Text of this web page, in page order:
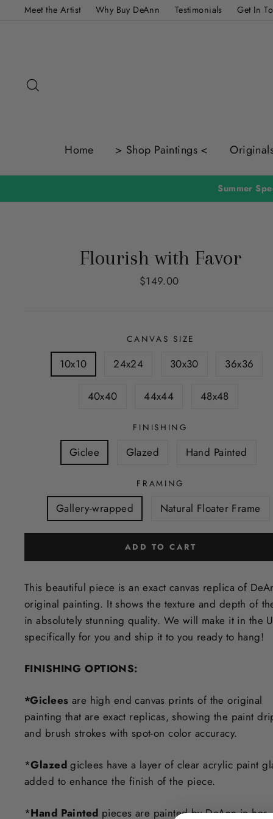
Meet the Artist Why Buy DeAnn Testimonials Get In
Home > Shop Paintings <
Summer
Flourish with Favor
Regular
$149.00
CANVAS SIZE
10x10 24x24 30x30 36x36
40x40 44x44 48x48
FINISHING
Giclee Glazed Hand Painted
FRAMING
Gallery-wrapped Natural Floater Frame
ADD TO CART
This beautiful piece is an exact canvas replica of
original painting. It shows the texture and depth of
in absolutely stunning quality. We will make it in the
specifically for you and ship it to you ready to hang!
FINISHING OPTIONS:
*Giclees are high end canvas prints of the original
painting that are exact replicas, showing the paint
and brush strokes with spot-on color accuracy.
*Glazed giclees have a layer of clear acrylic paint
added to enhance the finish of the piece.
*Hand Painted pieces are painted by DeAnn in her